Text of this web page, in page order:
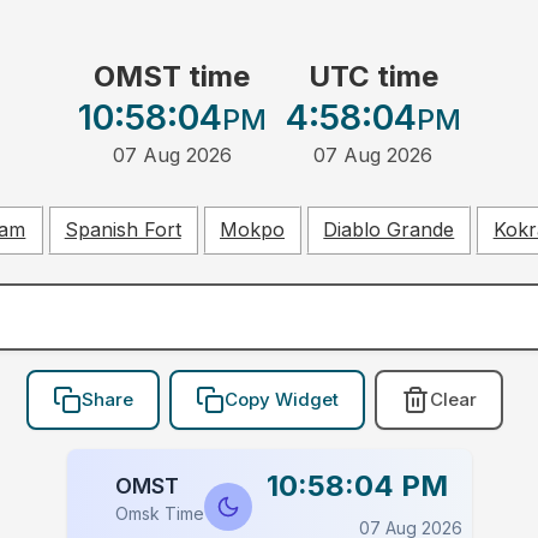
OMST time
10:58:04PM
07 Aug 2026
UTC time
4:58:04PM
07 Aug 2026
Spanish Fort Mokpo Diablo Grande
Share Copy Widget Clear
OMST
Omsk Time
10:58:04 PM
07 Aug 2026